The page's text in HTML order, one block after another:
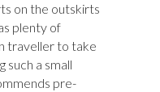
on the outskirts
plenty of
traveller to take
such a small
pre-